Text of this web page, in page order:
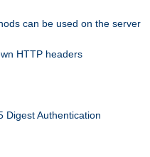
can be used on the server
HTTP headers
Digest Authentication